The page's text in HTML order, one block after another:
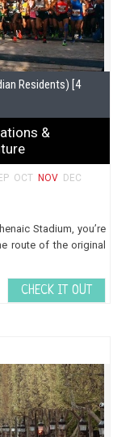
Residents) [4
&
OCT NOV DEC
Stadium, you’re
route of the original
CHECK IT OUT